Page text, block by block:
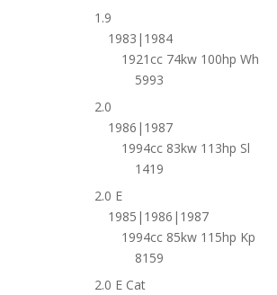
1.9
1983|1984
1921cc 74kw 100hp Wh
5993
2.0
1986|1987
1994cc 83kw 113hp Sl
1419
2.0 E
1985|1986|1987
1994cc 85kw 115hp Kp
8159
2.0 E Cat